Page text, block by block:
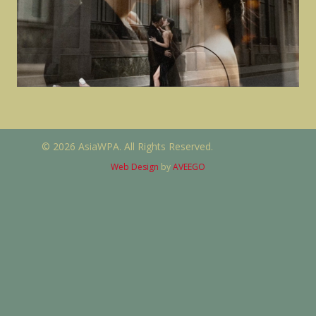
© 2026 AsiaWPA. All Rights Reserved.
Web Design byAVEEGO